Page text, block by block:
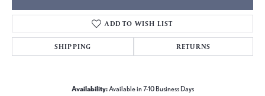
ADD TO WISH LIST
SHIPPING RETURNS
Availability:Available in 7-10 Business Days